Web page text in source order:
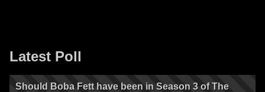
Latest Poll
Should Boba Fett have been in Season 3 of The